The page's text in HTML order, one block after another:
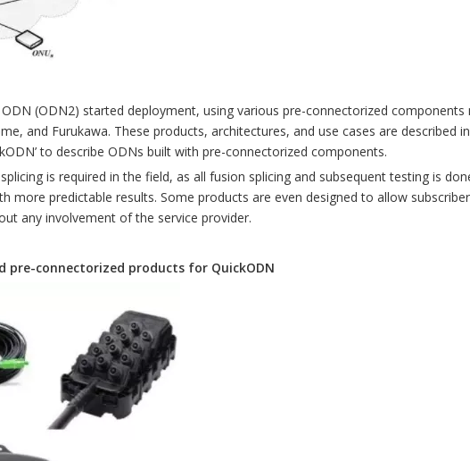
(ODN2) started deployment, using various pre-connectorized components
and Furukawa. These products, architectures, and use cases are described
to describe ODNs built with pre-connectorized components.
is required in the field, as all fusion splicing and subsequent testing is
more predictable results. Some products are even designed to allow
any involvement of the service provider.
pre-connectorized products for QuickODN